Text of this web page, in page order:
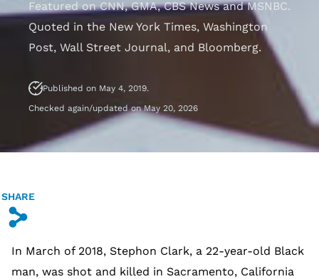
Featured on CNN, GMA, CBS News and MSNBC.
Quoted in the New York Times, Washington
Post, Wall Street Journal, and Bloomberg.
Published on May 4, 2019.
Checked again/updated on May 20, 2026
SHARE
s
In March of 2018, Stephon Clark, a 22-year-old Black
man, was shot and killed in Sacramento, California